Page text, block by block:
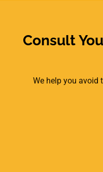
Consult
We help you avoid